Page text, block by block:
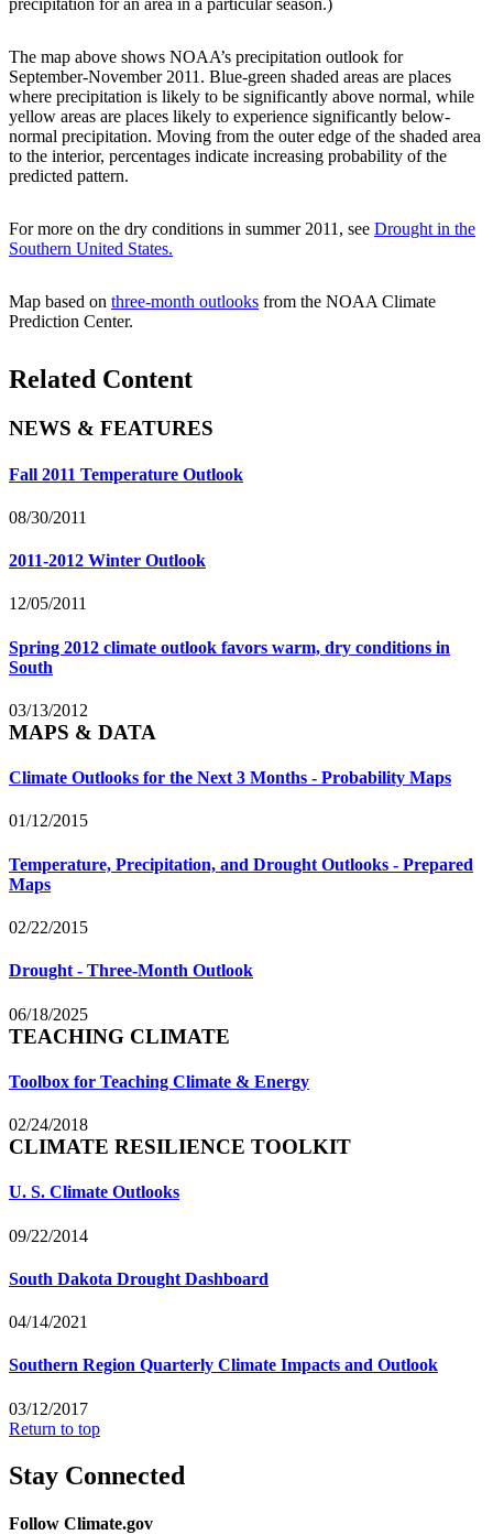
precipitation for an area in a particular season.)
The map above shows NOAA’s precipitation outlook for
September-November 2011. Blue-green shaded areas are places
where precipitation is likely to be significantly above normal, while
yellow areas are places likely to experience significantly below-
normal precipitation. Moving from the outer edge of the shaded area
to the interior, percentages indicate increasing probability of the
predicted pattern.
For more on the dry conditions in summer 2011, see Drought in the
Southern United States.
Map based on three-month outlooks from the NOAA Climate
Prediction Center.
Related Content
NEWS & FEATURES
Fall 2011 Temperature Outlook
08/30/2011
2011-2012 Winter Outlook
12/05/2011
Spring 2012 climate outlook favors warm, dry conditions in
South
03/13/2012
MAPS & DATA
Climate Outlooks for the Next 3 Months - Probability Maps
01/12/2015
Temperature, Precipitation, and Drought Outlooks - Prepared
Maps
02/22/2015
Drought - Three-Month Outlook
06/18/2025
TEACHING CLIMATE
Toolbox for Teaching Climate & Energy
02/24/2018
CLIMATE RESILIENCE TOOLKIT
U. S. Climate Outlooks
09/22/2014
South Dakota Drought Dashboard
04/14/2021
Southern Region Quarterly Climate Impacts and Outlook
03/12/2017
Return to top
Stay Connected
Follow Climate.gov